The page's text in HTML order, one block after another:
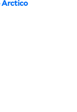
Arctico